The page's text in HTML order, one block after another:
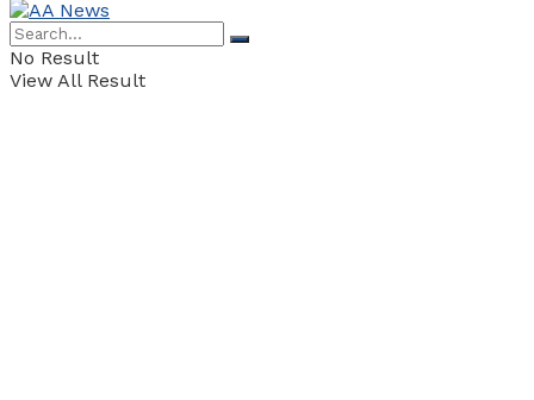
No Result
View All Result